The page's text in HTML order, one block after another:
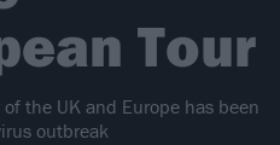
Tour
the UK and Europe has been
outbreak